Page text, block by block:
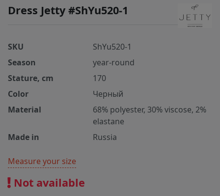
Dress Jetty #ShYu520-1
SKU
ShYu520-1
Season
year-round
Stature, cm
170
Color
Черный
Material
68% polyester, 30% viscose, 2%
elastane
Made in
Russia
Measure your size
Not available